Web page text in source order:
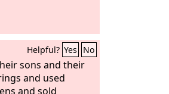
Helpful? Yes No
sons and their
and used
and sold